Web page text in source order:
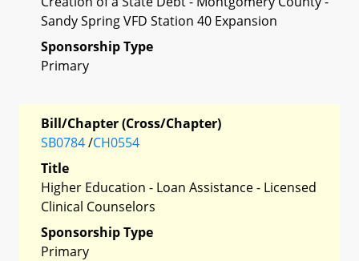
Sandy Spring VFD Station 40 Expansion
Sponsorship Type
Primary
Bill/Chapter (Cross/Chapter)
SB0784/CH0554
Title
Higher Education - Loan Assistance - Licensed
Clinical Counselors
Sponsorship Type
Primary